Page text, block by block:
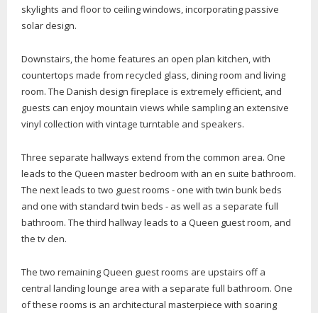
skylights and floor to ceiling windows, incorporating passive
solar design.
Downstairs, the home features an open plan kitchen, with
countertops made from recycled glass, dining room and living
room. The Danish design fireplace is extremely efficient, and
guests can enjoy mountain views while sampling an extensive
vinyl collection with vintage turntable and speakers.
Three separate hallways extend from the common area. One
leads to the Queen master bedroom with an en suite bathroom.
The next leads to two guest rooms - one with twin bunk beds
and one with standard twin beds - as well as a separate full
bathroom. The third hallway leads to a Queen guest room, and
the tv den.
The two remaining Queen guest rooms are upstairs off a
central landing lounge area with a separate full bathroom. One
of these rooms is an architectural masterpiece with soaring